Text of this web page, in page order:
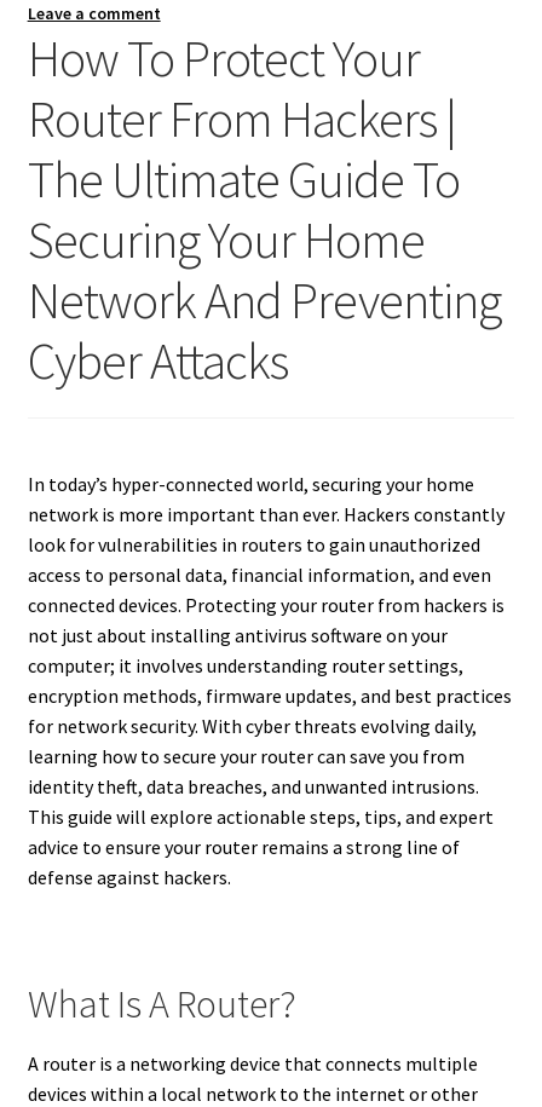
Leave a comment
How To Protect Your
Router From Hackers |
The Ultimate Guide To
Securing Your Home
Network And Preventing
Cyber Attacks
In today’s hyper-connected world, securing your home
network is more important than ever. Hackers constantly
look for vulnerabilities in routers to gain unauthorized
access to personal data, financial information, and even
connected devices. Protecting your router from hackers is
not just about installing antivirus software on your
computer; it involves understanding router settings,
encryption methods, firmware updates, and best practices
for network security. With cyber threats evolving daily,
learning how to secure your router can save you from
identity theft, data breaches, and unwanted intrusions.
This guide will explore actionable steps, tips, and expert
advice to ensure your router remains a strong line of
defense against hackers.
What Is A Router?
A router is a networking device that connects multiple
devices within a local network to the internet or other